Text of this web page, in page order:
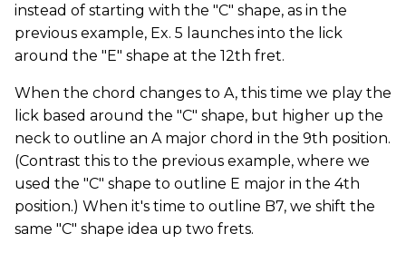
instead of starting with the "C" shape, as in the
previous example, Ex. 5 launches into the lick
around the "E" shape at the 12th fret.
When the chord changes to A, this time we play the
lick based around the "C" shape, but higher up the
neck to outline an A major chord in the 9th position.
(Contrast this to the previous example, where we
used the "C" shape to outline E major in the 4th
position.) When it's time to outline B7, we shift the
same "C" shape idea up two frets.